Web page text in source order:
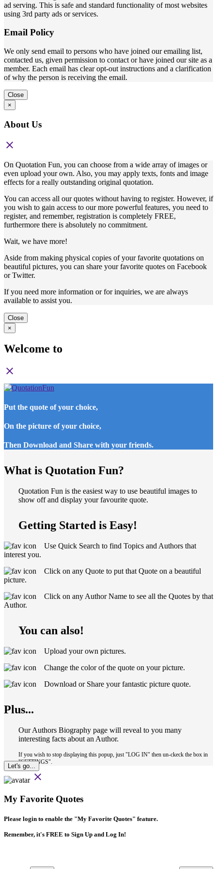
ad serving. This is safe and standard functionality of most websites
using 3rd party ads or services.
Email Policy
We only send email to persons who have joined our emailing list,
contacted us, given permission to contact or have joined our site as a
member. Each email has clear opt-out instructions and a clarification
of why the person is receiving the email.
Close
×
About Us
close
On Quotation Fun, you can choose from a wide array of images or
even upload your own. Also, you may apply texts, fonts and image
effects for a really outstanding original quotation.
You can access all our quotes without having to register. However, if
you wish to gain access to our more powerful features, you need to
register, and remember, registration is completely FREE,
furthermore there is absolutely no commitment.
Wait, we have more!
Aside from making physical copies of your favorite quotations on
beautiful pictures, you can share your favorite quotes on Facebook
or Twitter.
If you need more information or for inquiries, we are always
available to assist you.
Close
×
Welcome to
close
Put the quote of your choice,
On the picture of your choice,
Then Download and Share with your friends.
What is Quotation Fun?
Quotation Fun is the easiest way to use beautiful images to
show off and display your favourite quote.
Getting Started is Easy!
Use Quick Search to find Topics and Authors that
interest you.
Click on any Quote to put that Quote on a beautiful
picture.
Click on any Author Name to see all the Quotes by that
Author.
You can also!
Upload your own pictures.
Change the color of the quote on your picture.
Download or Share your fantastic picture quote.
Plus...
Our Authors Biography page will reveal to you many
interesting facts about an Author.
If you wish to stop displaying this popup, just "LOG IN" then un-ckeck the box in
"SETTINGS".
Let's go...
close
My Favorite Quotes
Please login to enable the "My Favorite Quotes" feature.
Remember, it's FREE to Sign Up and Log In!